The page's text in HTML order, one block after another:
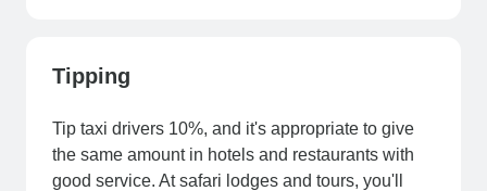
Tipping
Tip taxi drivers 10%, and it's appropriate to give
the same amount in hotels and restaurants with
good service. At safari lodges and tours, you'll